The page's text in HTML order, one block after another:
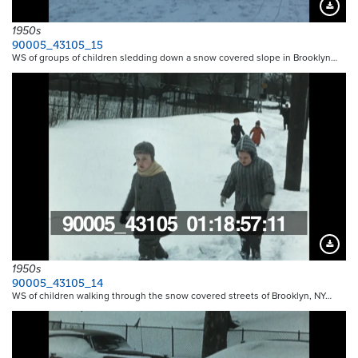
1950s
90005_43105_15
WS of groups of children sledding down a snow covered slope in Brooklyn…
1950s
90005_43105_14
WS of children walking through the snow covered streets of Brooklyn, NY…